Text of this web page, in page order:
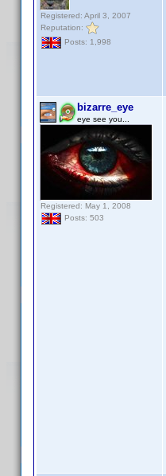
Registered: April 3, 2007
Reputation:
Posts: 1,998
bizarre_eye
eye see you...
Registered: May 1, 2008
Posts: 503